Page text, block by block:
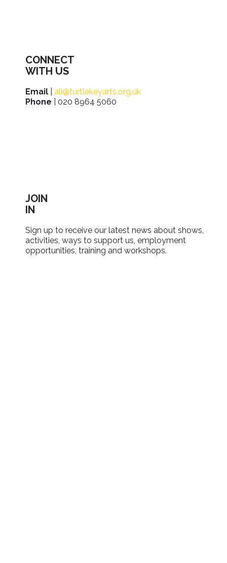
CONNECT
WITH US
Email
ali@turtlekeyarts.org.uk
Phone | 020 8964 5060
JOIN
IN
Sign up to receive our latest news about shows,
activities, ways to support us, employment
opportunities, training and workshops.